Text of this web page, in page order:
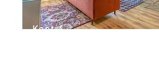
Kent 4